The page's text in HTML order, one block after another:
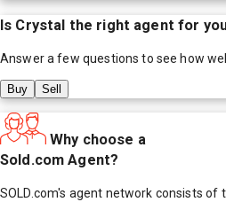
Is Crystal the right agent for
Answer a few questions to see how well
Buy Sell
Why choose a
Sold.com Agent?
SOLD.com's agent network consists